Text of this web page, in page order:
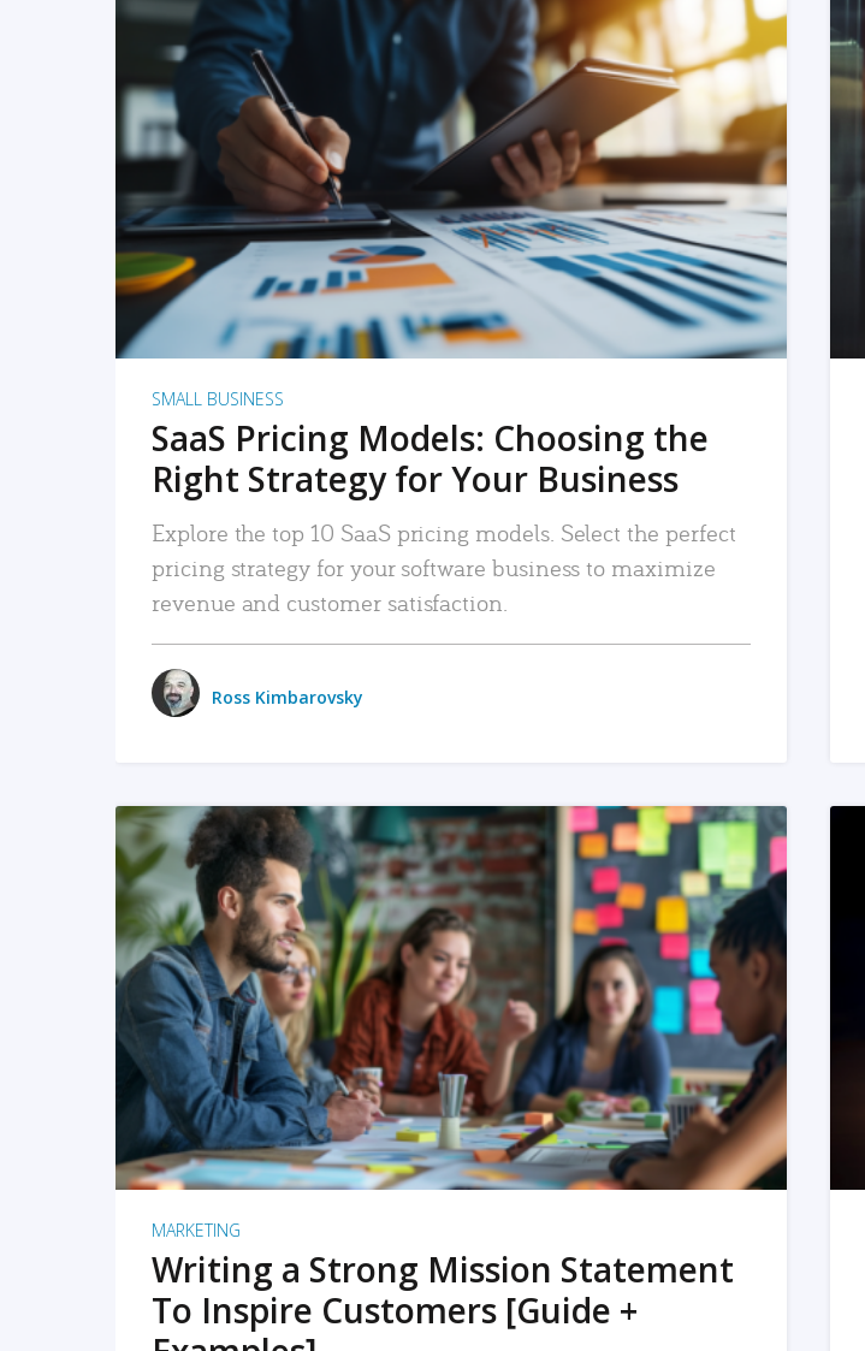
READ MORE
SMALL BUSINESS
SaaS Pricing Models: Choosing the
Right Strategy for Your Business
Explore the top 10 SaaS pricing models. Select the perfect
pricing strategy for your software business to maximize
revenue and customer satisfaction.
Ross Kimbarovsky
READ MORE
MARKETING
Writing a Strong Mission Statement
To Inspire Customers [Guide +